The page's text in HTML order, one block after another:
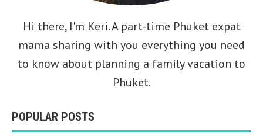
Hi there, I'm Keri. A part-time Phuket expat
mama sharing with you everything you need
to know about planning a family vacation to
Phuket.
POPULAR POSTS